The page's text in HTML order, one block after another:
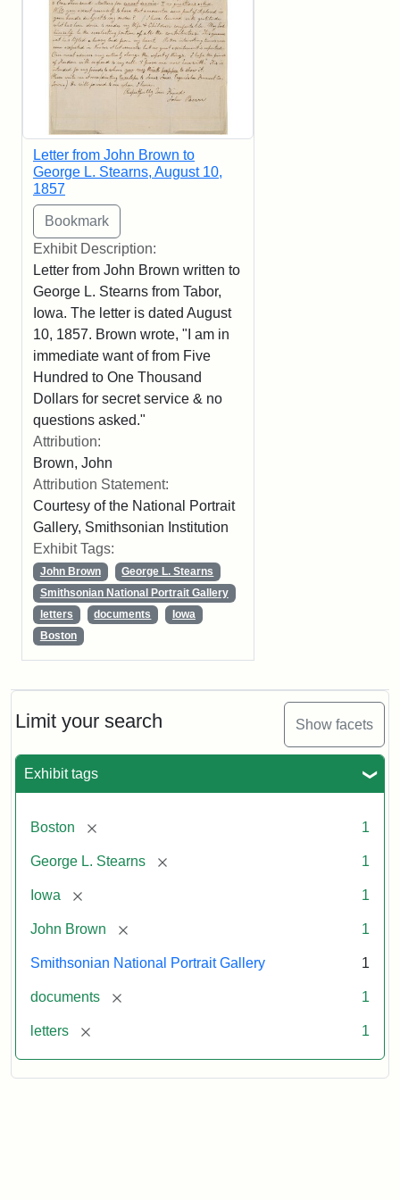
Limit your search Show facets
Exhibit tags
Boston [remove] 1
George L. Stearns [remove] 1
Iowa [remove] 1
John Brown [remove] 1
Smithsonian National Portrait Gallery 1
documents [remove] 1
letters [remove] 1
Letter from John Brown to
George L. Stearns, August 10,
1857
Exhibit Description:
Letter from John Brown written to
George L. Stearns from Tabor,
Iowa. The letter is dated August
10, 1857. Brown wrote, "I am in
immediate want of from Five
Hundred to One Thousand
Dollars for secret service & no
questions asked."
Attribution:
Brown, John
Attribution Statement:
Courtesy of the National Portrait
Gallery, Smithsonian Institution
Exhibit Tags:
John Brown
George L. Stearns
Smithsonian National Portrait Gallery
letters
documents
Iowa
Boston